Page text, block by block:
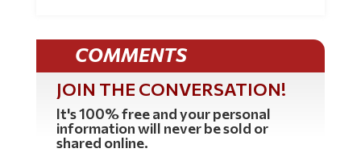
COMMENTS
JOIN THE CONVERSATION!
It's 100% free and your personal
information will never be sold or
shared online.